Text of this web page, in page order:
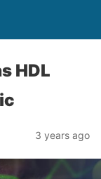
HDL
3 years ago